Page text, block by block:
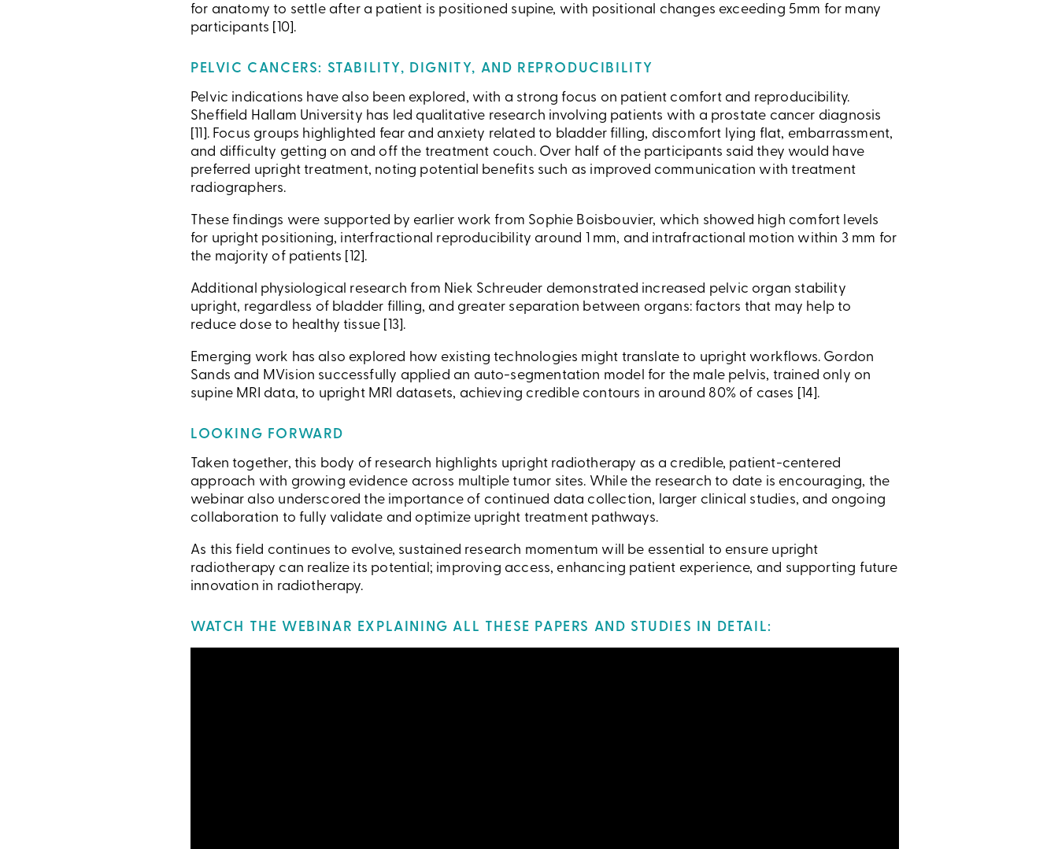
for anatomy to settle after a patient is positioned supine, with positional changes exceeding 5mm for many
participants [10].
PELVIC CANCERS: STABILITY, DIGNITY, AND REPRODUCIBILITY
Pelvic indications have also been explored, with a strong focus on patient comfort and reproducibility.
Sheffield Hallam University has led qualitative research involving patients with a prostate cancer diagnosis
[11]. Focus groups highlighted fear and anxiety related to bladder filling, discomfort lying flat, embarrassment,
and difficulty getting on and off the treatment couch. Over half of the participants said they would have
preferred upright treatment, noting potential benefits such as improved communication with treatment
radiographers.
These findings were supported by earlier work from Sophie Boisbouvier, which showed high comfort levels
for upright positioning, interfractional reproducibility around 1 mm, and intrafractional motion within 3 mm for
the majority of patients [12].
Additional physiological research from Niek Schreuder demonstrated increased pelvic organ stability
upright, regardless of bladder filling, and greater separation between organs: factors that may help to
reduce dose to healthy tissue [13].
Emerging work has also explored how existing technologies might translate to upright workflows. Gordon
Sands and MVision successfully applied an auto-segmentation model for the male pelvis, trained only on
supine MRI data, to upright MRI datasets, achieving credible contours in around 80% of cases [14].
LOOKING FORWARD
Taken together, this body of research highlights upright radiotherapy as a credible, patient-centered
approach with growing evidence across multiple tumor sites. While the research to date is encouraging, the
webinar also underscored the importance of continued data collection, larger clinical studies, and ongoing
collaboration to fully validate and optimize upright treatment pathways.
As this field continues to evolve, sustained research momentum will be essential to ensure upright
radiotherapy can realize its potential; improving access, enhancing patient experience, and supporting future
innovation in radiotherapy.
WATCH THE WEBINAR EXPLAINING ALL THESE PAPERS AND STUDIES IN DETAIL: